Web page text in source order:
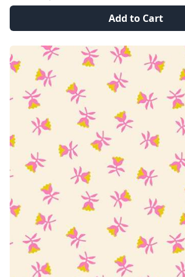
Add to Cart